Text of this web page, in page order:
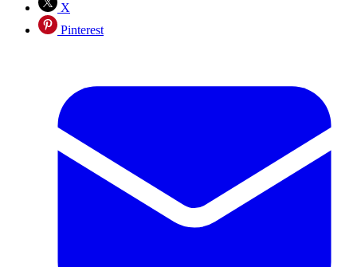
X
Pinterest